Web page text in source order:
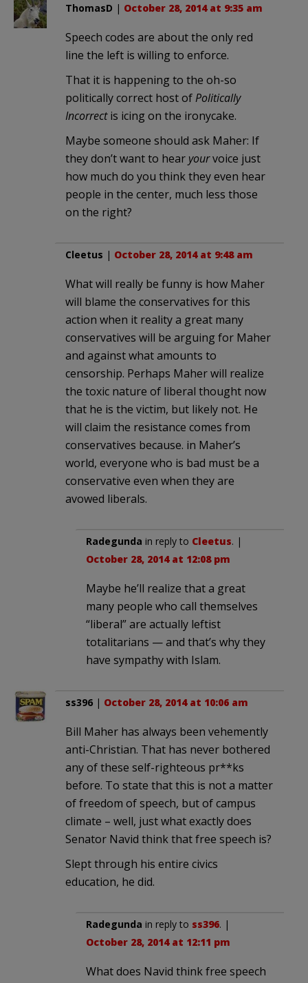
ThomasD | October 28, 2014 at 9:35 am
Speech codes are about the only red
line the left is willing to enforce.
That it is happening to the oh-so
politically correct host ofPolitically
Incorrectis icing on the ironycake.
Maybe someone should ask Maher: If
they don’t want to hear yourvoice just
how much do you think they even hear
people in the center, much less those
on the right?
Cleetus | October 28, 2014 at 9:48 am
What will really be funny is how Maher
will blame the conservatives for this
action when it reality a great many
conservatives will be arguing for Maher
and against what amounts to
censorship. Perhaps Maher will realize
the toxic nature of liberal thought now
that he is the victim, but likely not. He
will claim the resistance comes from
conservatives because. in Maher’s
world, everyone who is bad must be a
conservative even when they are
avowed liberals.
Radegunda in reply to Cleetus. |
October 28, 2014 at 12:08 pm
Maybe he’ll realize that a great
many people who call themselves
“liberal” are actually leftist
totalitarians — and that’s why they
have sympathy with Islam.
ss396 | October 28, 2014 at 10:06 am
Bill Maher has always been vehemently
anti-Christian. That has never bothered
any of these self-righteous pr**ks
before. To state that this is not a matter
of freedom of speech, but of campus
climate – well, just what exactly does
Senator Navid think that free speech is?
Slept through his entire civics
education, he did.
Radegunda in reply to ss396. |
October 28, 2014 at 12:11 pm
What does Navid think free speech